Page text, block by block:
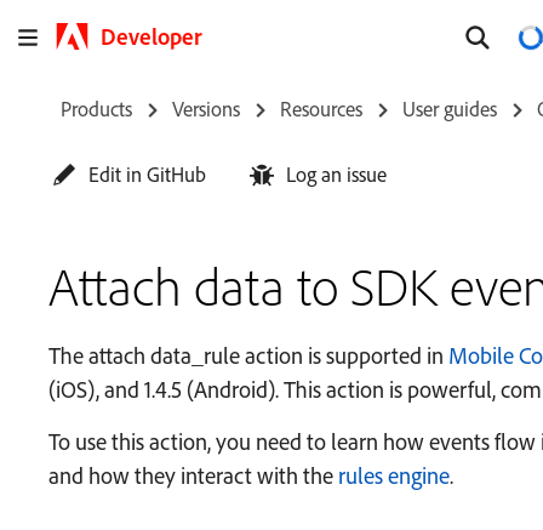
Developer
Products Versions Resources User guides
Edit in GitHub Log an issue
Attach data to SDK
The attach data_rule action is supported in Mobile
(iOS), and 1.4.5 (Android). This action is powerful,
To use this action, you need to learn how events
and how they interact with the rules engine.